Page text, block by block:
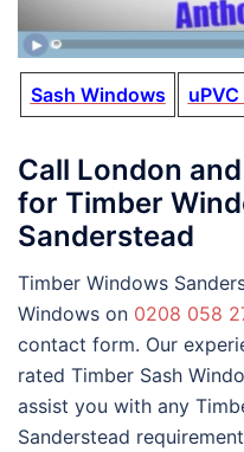
Sash Windows
Call London
for Timber
Sanderstead
Timber Windows
Windows on 0208 058
contact form. Our
rated Timber Sash
assist you with any
Sanderstead